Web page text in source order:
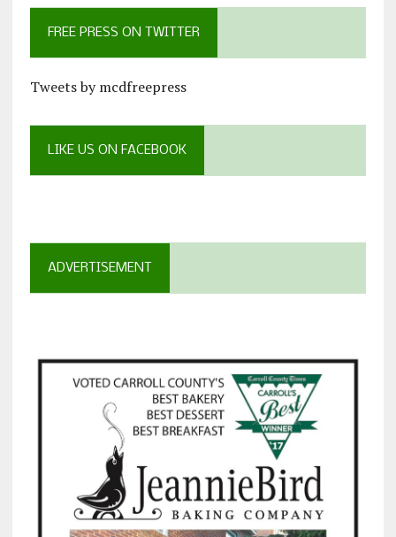
FREE PRESS ON TWITTER
Tweets by mcdfreepress
LIKE US ON FACEBOOK
ADVERTISEMENT